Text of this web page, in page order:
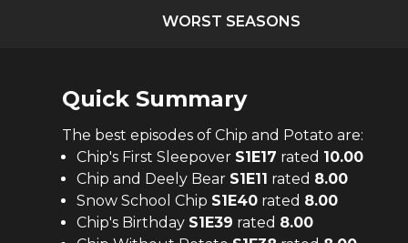
WORST SEASONS
Quick Summary
The best episodes of Chip and Potato are:
Chip's First Sleepover S1E17 rated 10.00
Chip and Deely Bear S1E11 rated 8.00
Snow School Chip S1E40 rated 8.00
Chip's Birthday S1E39 rated 8.00